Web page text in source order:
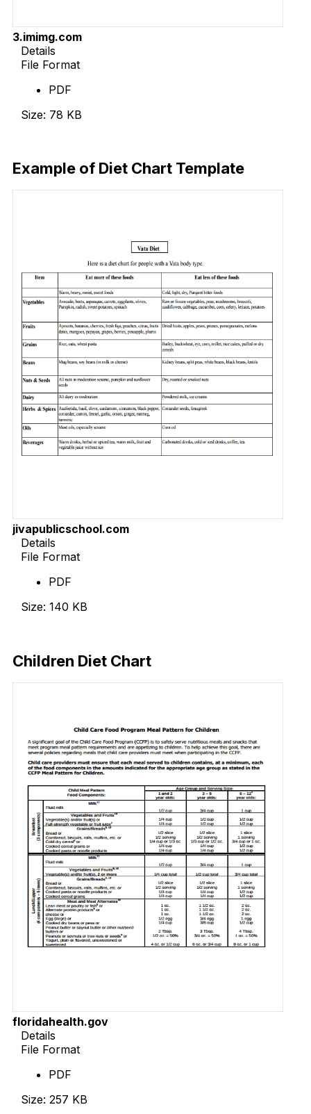
3.imimg.com
Details
File Format
PDF
Size: 78 KB
Example of Diet Chart Template
jivapublicschool.com
Details
File Format
PDF
Size: 140 KB
Children Diet Chart
floridahealth.gov
Details
File Format
PDF
Size: 257 KB